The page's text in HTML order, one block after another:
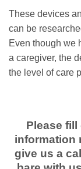
These devices
can be
Even though we
a caregiver, the
the level of care
Please
information
give us a